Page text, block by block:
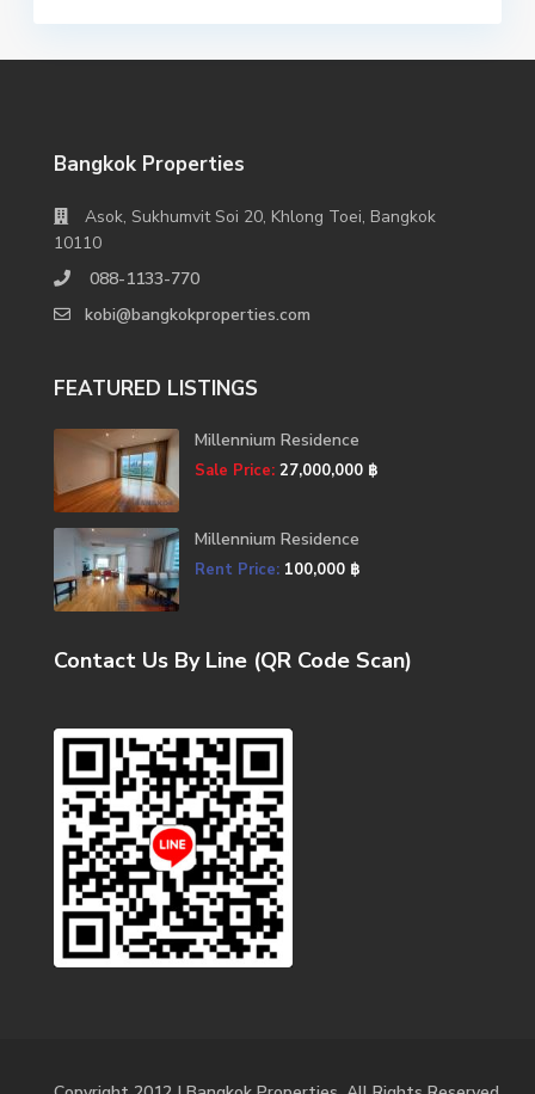
Bangkok Properties
Asok, Sukhumvit Soi 20, Khlong Toei, Bangkok
10110
088-1133-770
kobi@bangkokproperties.com
FEATURED LISTINGS
Millennium Residence
Sale Price:27,000,000 ฿
Millennium Residence
Rent Price: 100,000 ฿
Contact Us By Line (QR Code Scan)